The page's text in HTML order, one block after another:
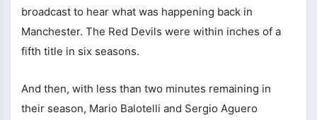
broadcast to hear what was happening back in
Manchester. The Red Devils were within inches of a
fifth title in six seasons.
And then, with less than two minutes remaining in
their season, Mario Balotelli and Sergio Aguero